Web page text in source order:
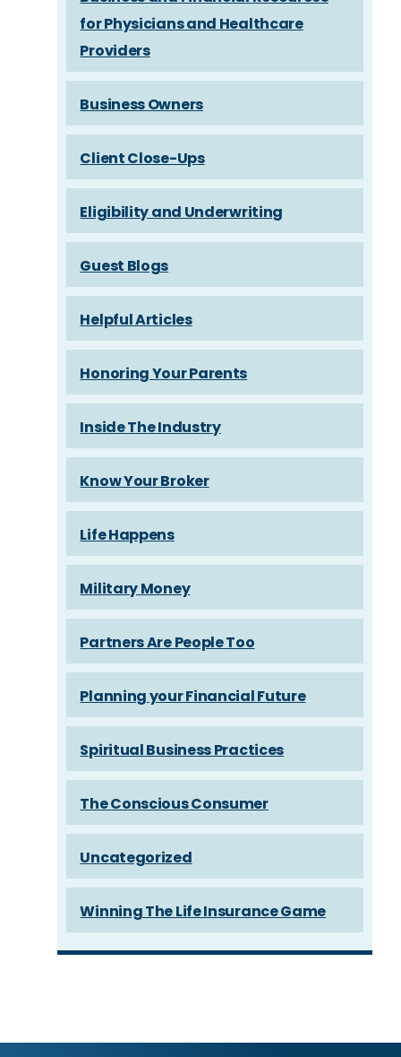
for Physicians and Healthcare
Providers
Business Owners
Client Close-Ups
Eligibility and Underwriting
Guest Blogs
Helpful Articles
Honoring Your Parents
Inside The Industry
Know Your Broker
Life Happens
Military Money
Partners Are People Too
Planning your Financial Future
Spiritual Business Practices
The Conscious Consumer
Uncategorized
Winning The Life Insurance Game